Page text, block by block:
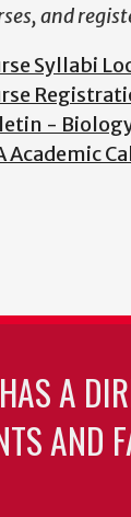
and
Syllabi
-
Academic
A
AND